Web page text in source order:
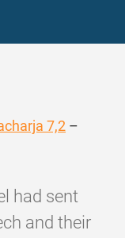
7,2 –
had sent
and their